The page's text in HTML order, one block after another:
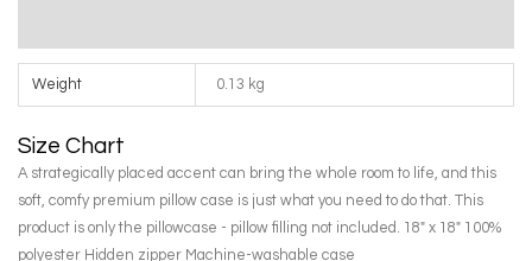
Tod
quantity
Weight 0.13 kg
Size Chart
A strategically placed accent can bring the whole room to life, and this
soft, comfy premium pillow case is just what you need to do that. This
product is only the pillowcase - pillow filling not included. 18" x 18" 100%
polyester Hidden zipper Machine-washable case